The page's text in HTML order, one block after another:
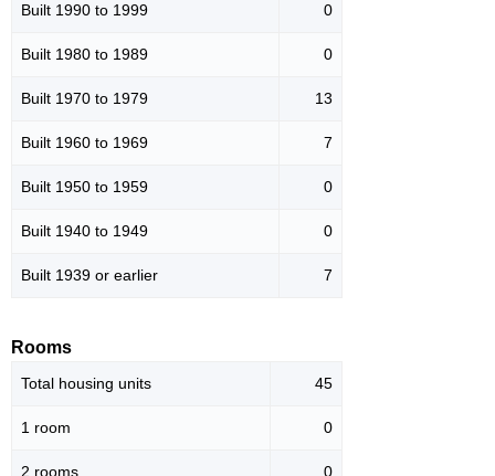
Built 1990 to 1999 0
Built 1980 to 1989 0
Built 1970 to 1979 13
Built 1960 to 1969 7
Built 1950 to 1959 0
Built 1940 to 1949 0
Built 1939 or earlier 7
Rooms
Total housing units 45
1 room 0
2 rooms 0